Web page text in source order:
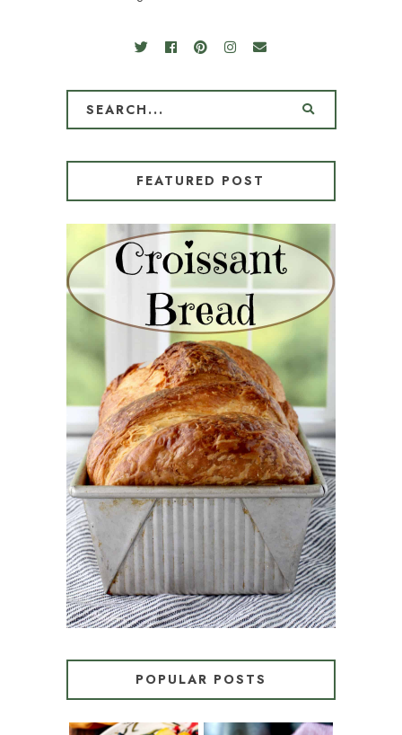
FEATURED POST
CROISSANT BREAD
(PULL-APART LAMINATED
LOAF)
POPULAR POSTS